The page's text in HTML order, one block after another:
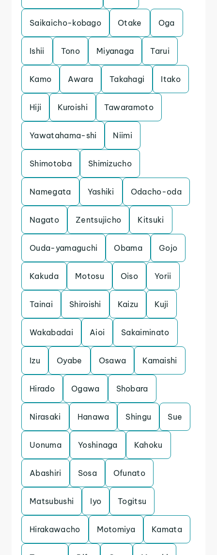
Saikaicho-kobago Otake Oga
Ishii Tono Miyanaga Tarui
Kamo Awara Takahagi Itako
Hiji Kuroishi Tawaramoto
Yawatahama-shi Niimi
Shimotoba Shimizucho
Namegata Yashiki Odacho-oda
Nagato Zentsujicho Kitsuki
Ouda-yamaguchi Obama Gojo
Kakuda Motosu Oiso Yorii
Tainai Shiroishi Kaizu Kuji
Wakabadai Aioi Sakaiminato
Izu Oyabe Osawa Kamaishi
Hirado Ogawa Shobara
Nirasaki Hanawa Shingu Sue
Uonuma Yoshinaga Kahoku
Abashiri Sosa Ofunato
Matsubushi Iyo Togitsu
Hirakawacho Motomiya Kamata